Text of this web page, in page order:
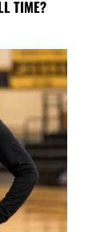
TIME?